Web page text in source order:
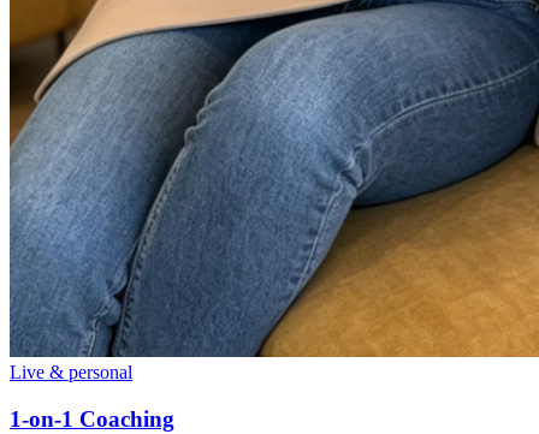
Live & personal
1-on-1 Coaching